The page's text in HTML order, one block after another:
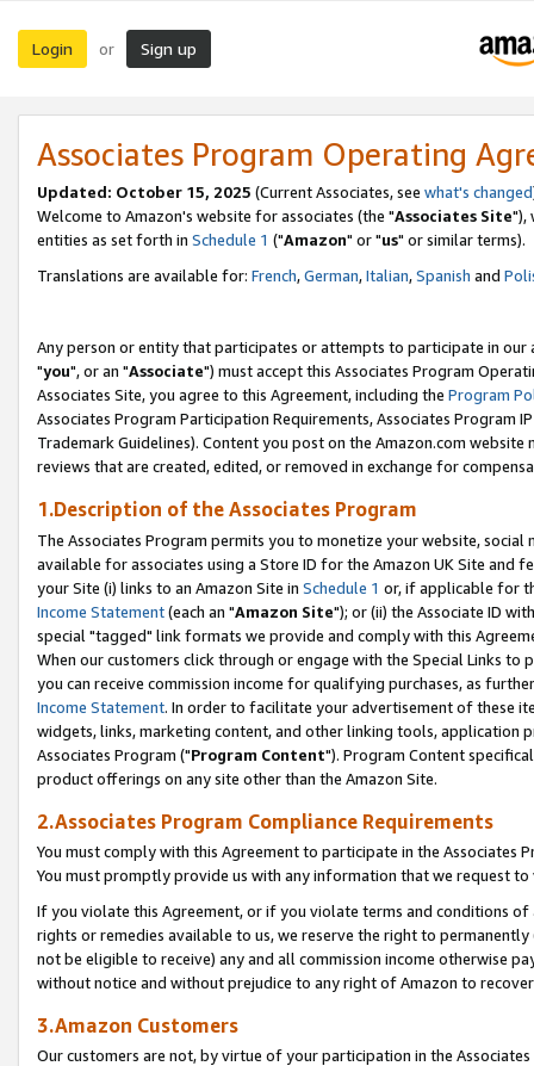
Login or Sign up
Associates Program Operating
Updated: October 15, 2025 (Current Associates, see what's changed
Welcome to Amazon's website for associates (the "Associates Site"),
entities as set forth in Schedule 1 ("Amazon" or "us" or similar terms).
Translations are available for: French,German,Italian,Spanish and
Any person or entity that participates or attempts to participate in our
"you", or an "Associate") must accept this Associates Program
Associates Site, you agree to this Agreement, including the Program
Associates Program Participation Requirements, Associates Program
Trademark Guidelines). Content you post on the Amazon.com
reviews that are created, edited, or removed in exchange for
1.Description of the Associates Program
The Associates Program permits you to monetize your website,
available for associates using a Store ID for the Amazon UK Site and
your Site (i) links to an Amazon Site in Schedule 1 or, if applicable for
Income Statement(each an "Amazon Site"); or (ii) the Associate ID
special "tagged" link formats we provide and comply with this
When our customers click through or engage with the Special Links
you can receive commission income for qualifying purchases, as
Income Statement. In order to facilitate your advertisement of these
widgets, links, marketing content, and other linking tools, application
Associates Program ("Program Content"). Program Content
product offerings on any site other than the Amazon Site.
2.Associates Program Compliance Requirements
You must comply with this Agreement to participate in the Associates
You must promptly provide us with any information that we request
If you violate this Agreement, or if you violate terms and conditions
rights or remedies available to us, we reserve the right to
not be eligible to receive) any and all commission income otherwise
without notice and without prejudice to any right of Amazon to
3.Amazon Customers
Our customers are not, by virtue of your participation in the